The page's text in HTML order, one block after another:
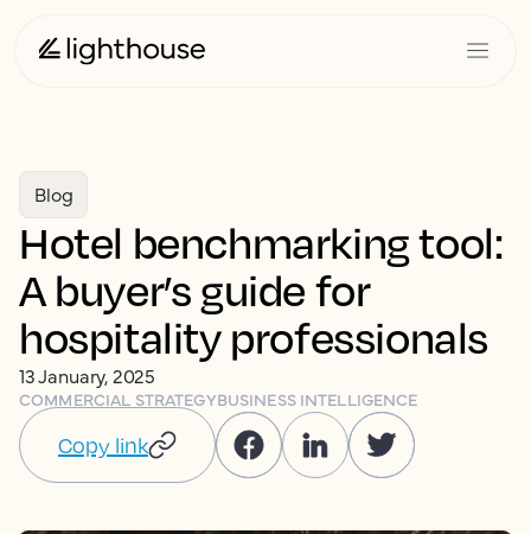
Blog
Hotel benchmarking tool:
A buyer’s guide for
hospitality professionals
13 January, 2025
COMMERCIAL STRATEGYBUSINESS INTELLIGENCE
Copy link